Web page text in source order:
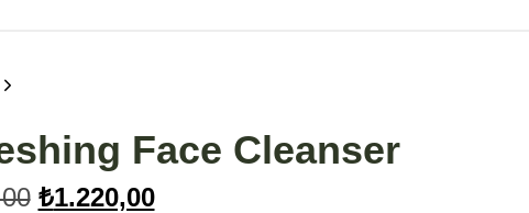
Face Cleanser
₺1.220,00